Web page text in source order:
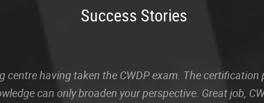
Success Stories
centre having taken the CWDP exam. The
can only broaden your perspective. Great job,